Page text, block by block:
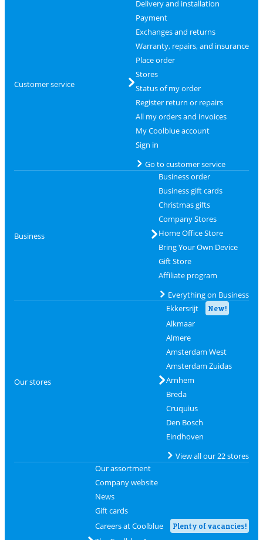
Customer service
Delivery and installation
Payment
Exchanges and returns
Warranty, repairs, and insurance
Place order
Stores
Status of my order
Register return or repairs
All my orders and invoices
My Coolblue account
Sign in
Go to customer service
Business
Business order
Business gift cards
Christmas gifts
Company Stores
Home Office Store
Bring Your Own Device
Gift Store
Affiliate program
Everything on Business
Our stores
Ekkersrijt New!
Alkmaar
Almere
Amsterdam West
Amsterdam Zuidas
Arnhem
Breda
Cruquius
Den Bosch
Eindhoven
View all our 22 stores
Our assortment
Company website
News
Gift cards
Careers at Coolblue
Plenty of vacancies!